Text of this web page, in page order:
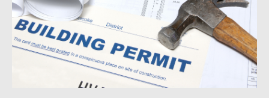
In
November,
Multi-